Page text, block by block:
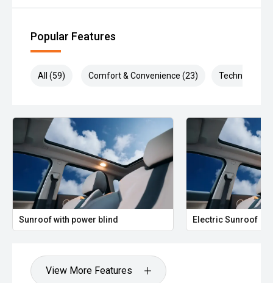
Popular Features
All (59) Comfort & Convenience (23) Technology
Sunroof with power blind Electric Sunroof
View More Features